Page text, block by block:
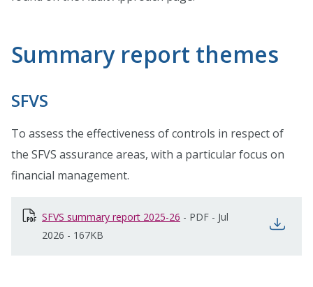
Summary report themes
SFVS
To assess the effectiveness of controls in respect of
the SFVS assurance areas, with a particular focus on
financial management.
SFVS summary report 2025-26 opens in new window
- PDF - Jul
2026 - 167KB